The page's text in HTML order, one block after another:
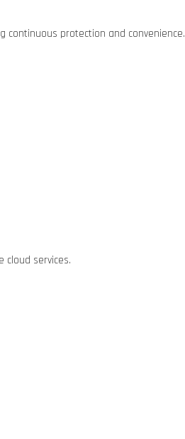
continuous protection and convenience.
cloud services.